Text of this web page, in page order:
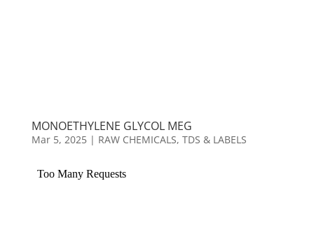
MONOETHYLENE GLYCOL MEG
Mar 5, 2025| RAW CHEMICALS, TDS & LABELS